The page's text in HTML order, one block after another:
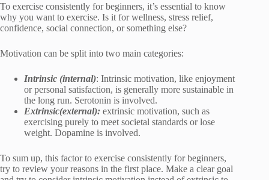
To exercise consistently for beginners, it’s essential to know
why you want to exercise. Is it for wellness, stress relief,
confidence, social connection, or something else?
Motivation can be split into two main categories:
Intrinsic (internal): Intrinsic motivation, like enjoyment
or personal satisfaction, is generally more sustainable in
the long run. Serotonin is involved.
Extrinsic(external): extrinsic motivation, such as
exercising purely to meet societal standards or lose
weight. Dopamine is involved.
To sum up, this factor to exercise consistently for beginners,
try to review your reasons in the first place. Make a clear goal